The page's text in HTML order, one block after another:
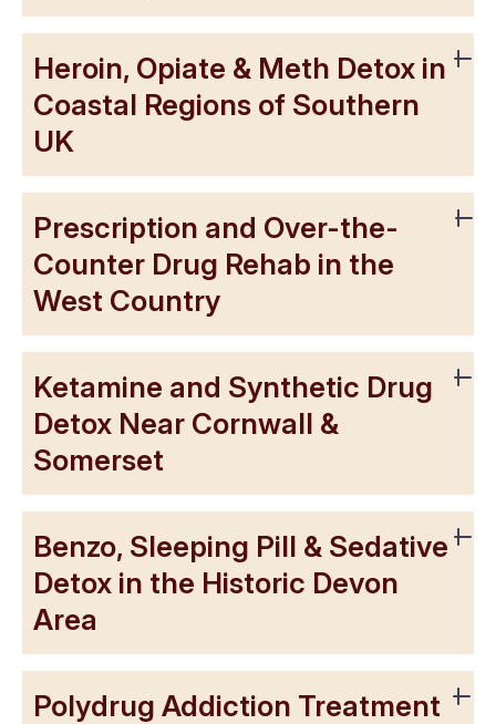
Heroin, Opiate & Meth Detox in
Coastal Regions of Southern
UK
Prescription and Over-the-
Counter Drug Rehab in the
West Country
Ketamine and Synthetic Drug
Detox Near Cornwall &
Somerset
Benzo, Sleeping Pill & Sedative
Detox in the Historic Devon
Area
Polydrug Addiction Treatment